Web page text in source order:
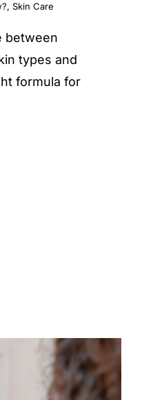
, Skin Care
between
types and
formula for